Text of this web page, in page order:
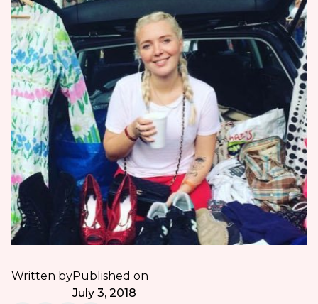
Written byPublished on
July 3, 2018